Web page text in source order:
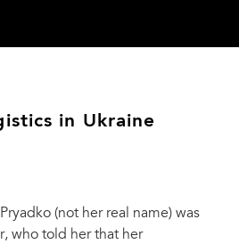
in Ukraine
(not her real name) was
who told her that her